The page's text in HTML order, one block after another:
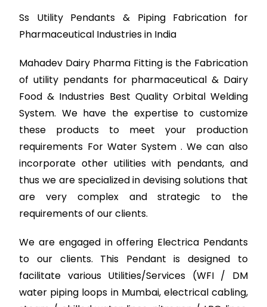
Ss Utility Pendants & Piping Fabrication for
Pharmaceutical Industries in India
Mahadev Dairy Pharma Fitting is the Fabrication
of utility pendants for pharmaceutical & Dairy
Food & Industries Best Quality Orbital Welding
System. We have the expertise to customize
these products to meet your production
requirements For Water System . We can also
incorporate other utilities with pendants, and
thus we are specialized in devising solutions that
are very complex and strategic to the
requirements of our clients.
We are engaged in offering Electrica Pendants
to our clients. This Pendant is designed to
facilitate various Utilities/Services (WFI / DM
water piping loops in Mumbai, electrical cabling,